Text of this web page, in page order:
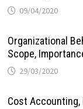
09/04/2020
Organizational
Scope,
29/03/2020
Cost Accounting,